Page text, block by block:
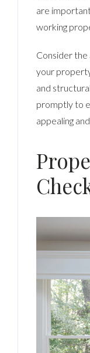
are
working
Consider
your
and
promptly to
appealing